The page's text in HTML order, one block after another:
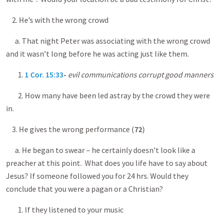
2. He’s with the wrong crowd
a. That night Peter was associating with the wrong crowd
and it wasn’t long before he was acting just like them.
1. 1 Cor. 15:33- evil communications corrupt good manners
2. How many have been led astray by the crowd they were
in.
3. He gives the wrong performance (72)
a. He began to swear – he certainly doesn’t look like a
preacher at this point. What does you life have to say about
Jesus? If someone followed you for 24 hrs. Would they
conclude that you were a pagan or a Christian?
1. If they listened to your music